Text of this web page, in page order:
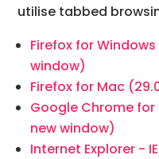
utilise tabbed
Firefox for
window)
Firefox for Mac
Google Chrome
new window)
Internet Explorer -